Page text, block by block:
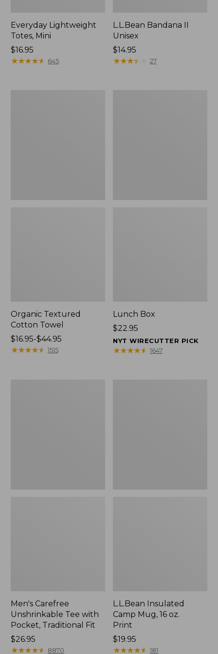
Everyday Lightweight
Totes, Mini
Price:
$16.95
$16.95
★★★★★
★★★★★ 645
L.L.Bean Bandana II
Unisex
Price:
$14.95
$14.95
★★★★
★★★★ 27
Organic Textured
Cotton Towel
Price
range
$16.95-$44.95
★★★★★
★★★★★ 1515
Lunch Box
Price:
$22.95
$22.95
NYT WIRECUTTER PICK
★★★★★
★★★★★ 1647
Men's Carefree
Unshrinkable Tee with
Pocket, Traditional Fit
Price:
$26.95
$26.95
★★★★★
★★★★★ 8870
L.L.Bean Insulated
Camp Mug, 16 oz.
Print
Price:
$19.95
$19.95
★★★★★
★★★★★ 181